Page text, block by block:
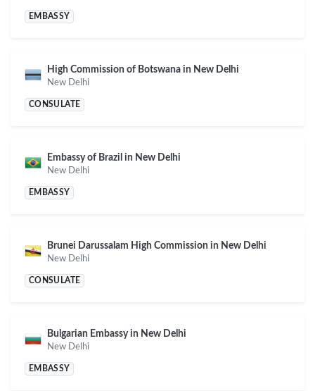
EMBASSY
High Commission of Botswana in New Delhi
New Delhi
CONSULATE
Embassy of Brazil in New Delhi
New Delhi
EMBASSY
Brunei Darussalam High Commission in New Delhi
New Delhi
CONSULATE
Bulgarian Embassy in New Delhi
New Delhi
EMBASSY